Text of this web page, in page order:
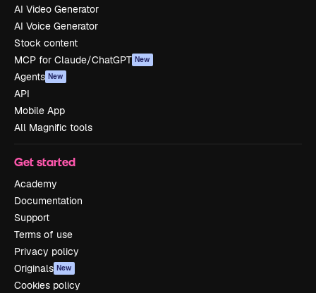
AI Video Generator
AI Voice Generator
Stock content
MCP for Claude/ChatGPT New
Agents New
API
Mobile App
All Magnific tools
Get started
Academy
Documentation
Support
Terms of use
Privacy policy
Originals New
Cookies policy